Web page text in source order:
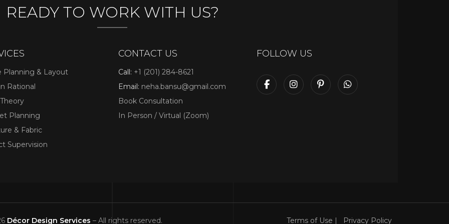
durability, comfort, and modern designs. It mimics
often choose
kitchens without the cost of natural materials.
Comfortable Flooring
READY TO WORK WITH US?
Planning & Layout
Rational
Planning
& Fabric
Supervision
CONTACT US
Call: +1 (201) 284-8621
Email: neha.bansu@gmail.com
Book Consultation
In Person / Virtual (Zoom)
FOLLOW US
Décor Design Services – All rights reserved. Terms of Use | Privacy Policy